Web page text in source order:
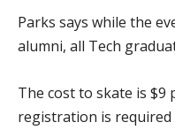
Parks says while the
alumni, all Tech
The cost to skate is
registration is required